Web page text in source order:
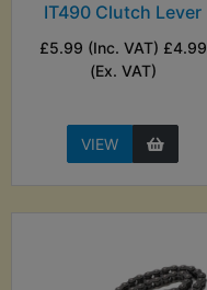
IT490 Clutch Lever
£5.99 (Inc. VAT) £4.99
(Ex. VAT)
VIEW